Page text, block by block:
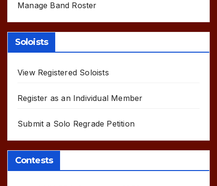
Manage Band Roster
Soloists
View Registered Soloists
Register as an Individual Member
Submit a Solo Regrade Petition
Contests